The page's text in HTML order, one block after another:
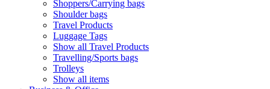
Shoppers/Carrying bags
Shoulder bags
Travel Products
Luggage Tags
Show all Travel Products
Travelling/Sports bags
Trolleys
Show all items